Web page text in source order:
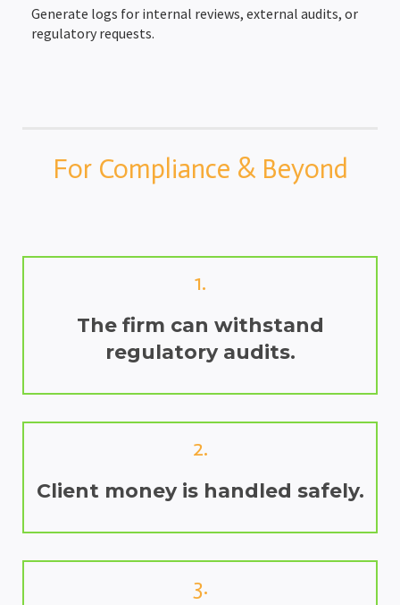
Generate logs for internal reviews, external audits, or
regulatory requests.
For Compliance & Beyond
1.
The firm can withstand
regulatory audits.
2.
Client money is handled safely.
3.